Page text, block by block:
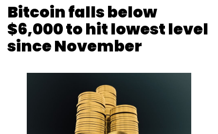
Leave Your Comment(s)
Sign up for Newsletter
Monthly Newsletter
Bitcoin falls below
$6,000 to hit lowest level
since November